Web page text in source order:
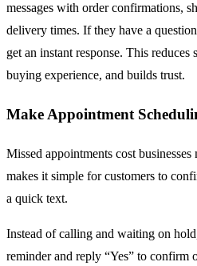
messages with order confirmations,
delivery times. If they have a
get an instant response. This
buying experience, and builds trust.
Make Appointment
Missed appointments cost
makes it simple for customers to
a quick text.
Instead of calling and waiting on
reminder and reply “Yes” to confirm